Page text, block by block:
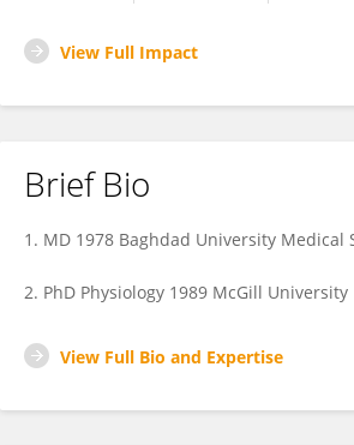
View Full Impact
Brief Bio
1. MD 1978 Baghdad University Medical
2. PhD Physiology 1989 McGill University
View Full Bio and Expertise